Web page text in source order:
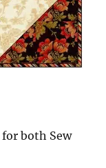
both Sew